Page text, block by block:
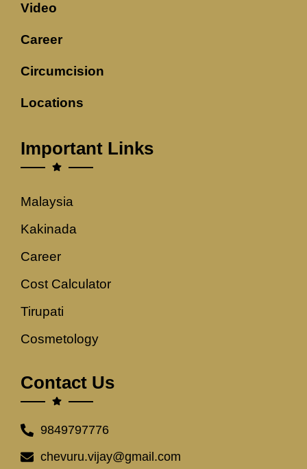
Video
Career
Circumcision
Locations
Important Links
Malaysia
Kakinada
Career
Cost Calculator
Tirupati
Cosmetology
Contact Us
9849797776
chevuru.vijay@gmail.com